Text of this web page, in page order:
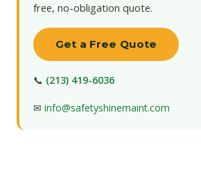
free, no-obligation quote.
Get a Free Quote
📞 (213) 419-6036
✉ info@safetyshinemaint.com